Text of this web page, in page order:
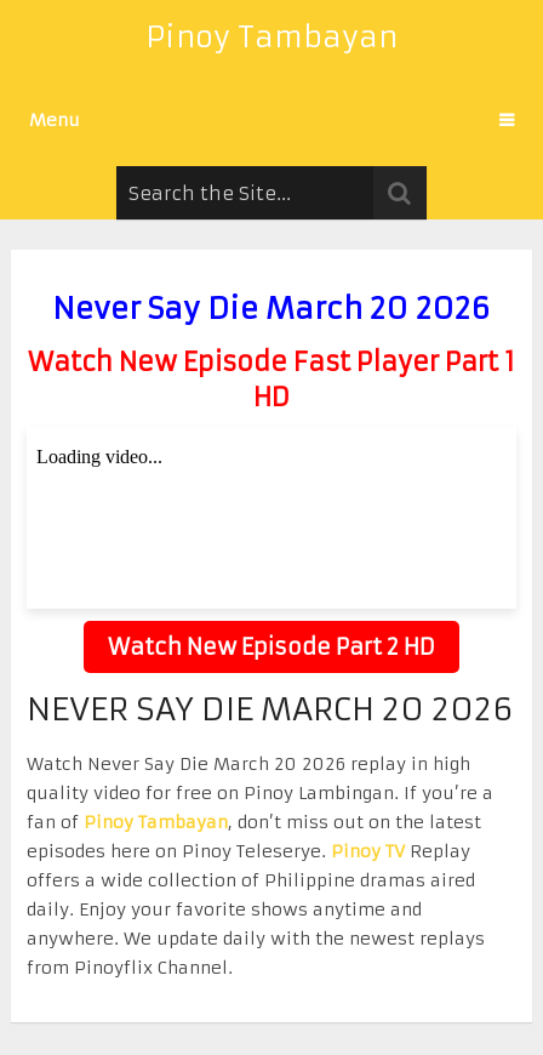
Pinoy Tambayan
Menu
Never Say Die March 20 2026
Watch New Episode Fast Player Part 1
HD
Watch New Episode Part 2 HD
NEVER SAY DIE MARCH 20 2026
Watch Never Say Die March 20 2026 replay in high
quality video for free on Pinoy Lambingan. If you’re a
fan of Pinoy Tambayan, don’t miss out on the latest
episodes here on Pinoy Teleserye. Pinoy TVReplay
offers a wide collection of Philippine dramas aired
daily. Enjoy your favorite shows anytime and
anywhere. We update daily with the newest replays
from Pinoyflix Channel.